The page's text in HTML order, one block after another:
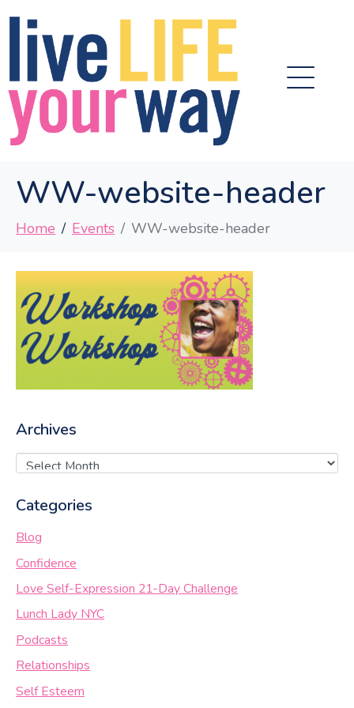
WW-website-header
Home Events WW-website-header
Archives
Categories
Blog
Confidence
Love Self-Expression 21-Day Challenge
Lunch Lady NYC
Podcasts
Relationships
Self Esteem